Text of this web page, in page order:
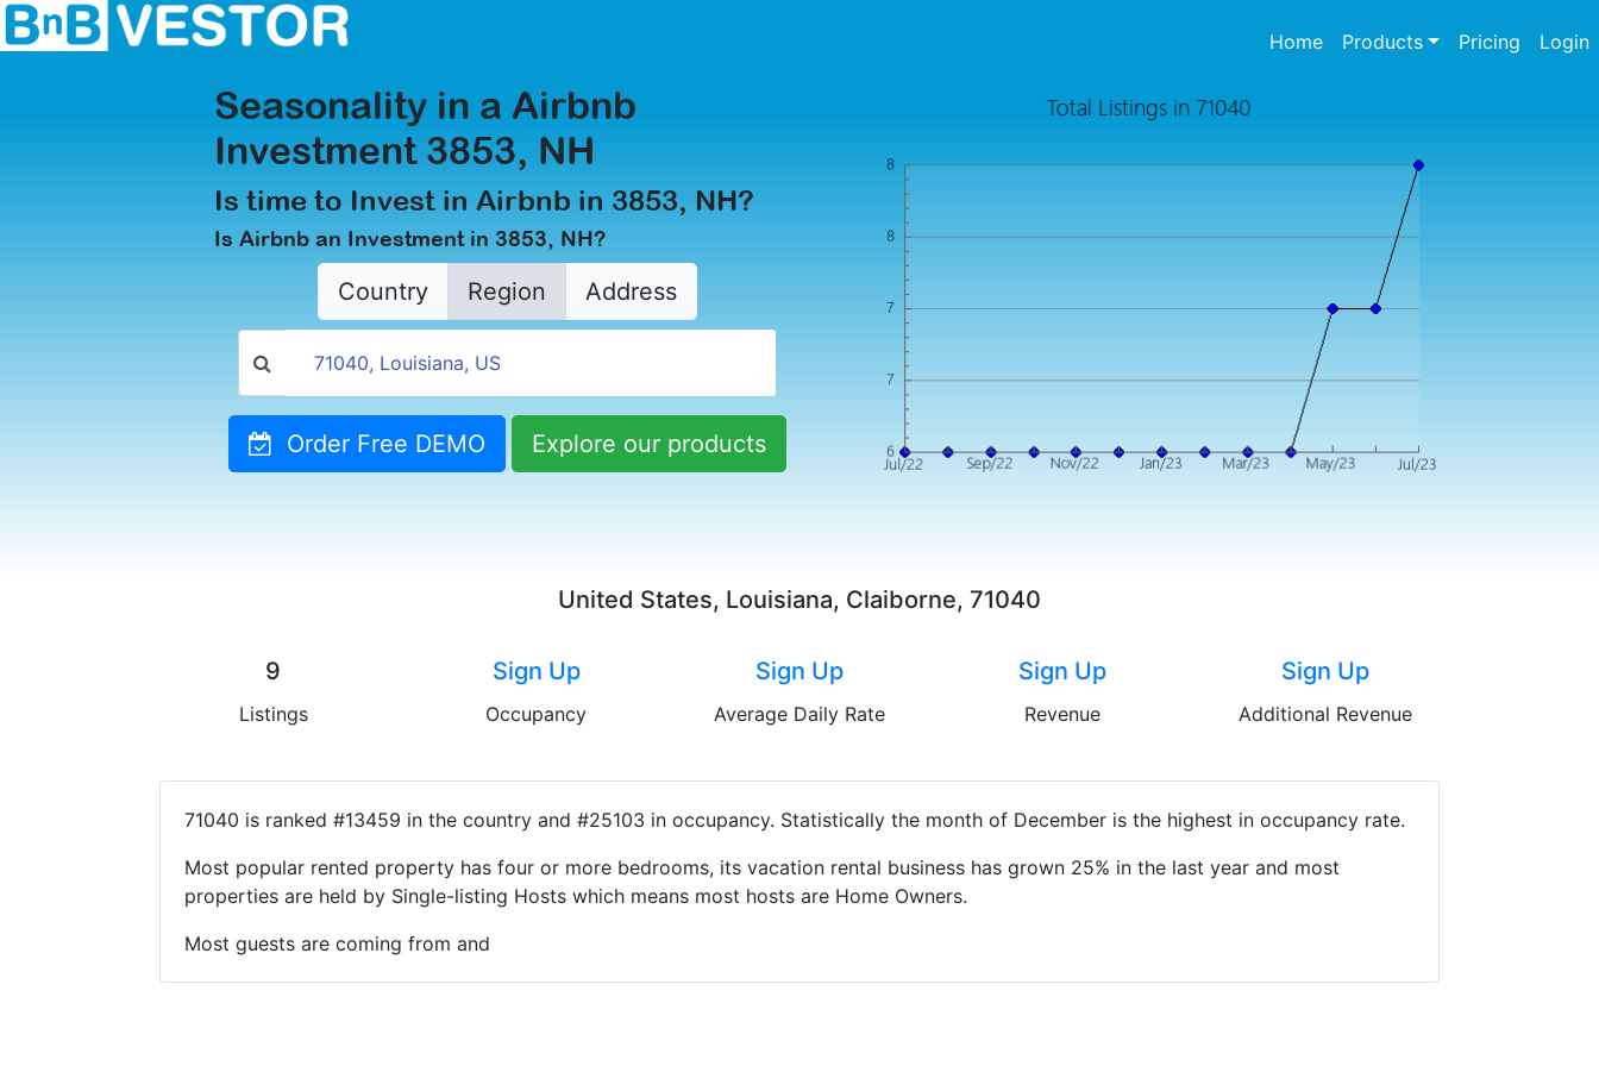
Home(current)
Products Pricing Login
Seasonality in a Airbnb
Investment 3853, NH
Is time to Invest in Airbnb in 3853, NH?
Is Airbnb an Investment in 3853, NH?
Country Region Address
Order Free DEMO Explore our products
United States, Louisiana, Claiborne, 71040
9
Listings
Sign Up
Occupancy
Sign Up
Average Daily Rate
Sign Up
Revenue
Sign Up
Additional Revenue
71040 is ranked #13459 in the country and #25103 in occupancy. Statistically the month of December is the highest in occupancy rate.
Most popular rented property has four or more bedrooms, its vacation rental business has grown 25% in the last year and most
properties are held by Single-listing Hosts which means most hosts are Home Owners.
Most guests are coming from and